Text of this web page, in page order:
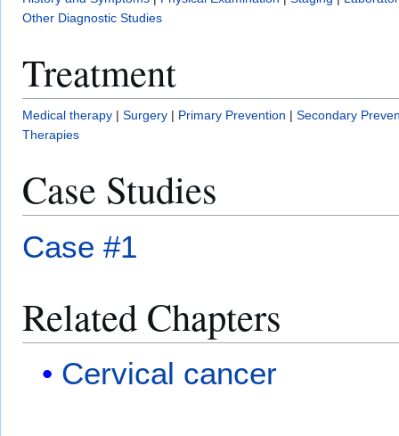
Other Diagnostic Studies
Treatment
Medical therapy | Surgery | Primary Prevention | Secondary
Therapies
Case Studies
Case #1
Related Chapters
Cervical cancer